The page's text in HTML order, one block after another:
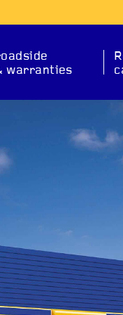
warranties